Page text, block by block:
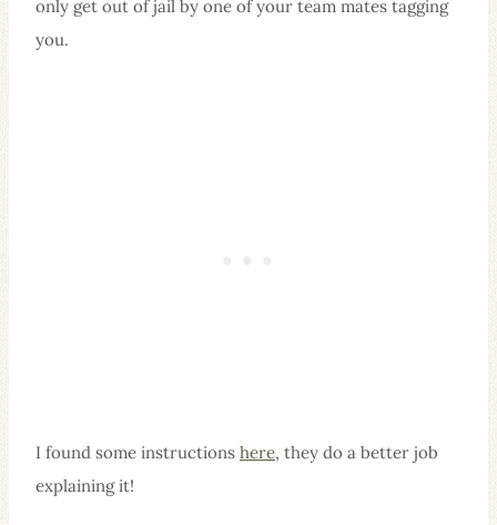
only get out of jail by one of your team mates tagging
you.
I found some instructions here, they do a better job
explaining it!